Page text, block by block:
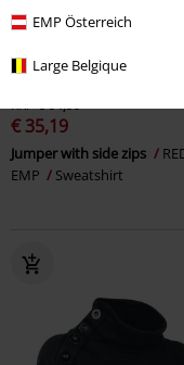
EMP Österreich
Large Belgique
45% OFF
RRP€ 64,99
€ 35,19
Jumper with side zips
EMP
Sweatshirt